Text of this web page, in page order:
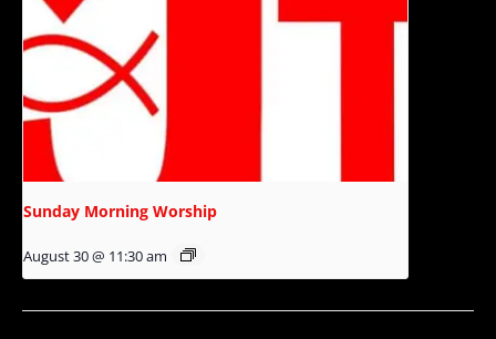
Sunday Morning Worship
August 30 @ 11:30 am